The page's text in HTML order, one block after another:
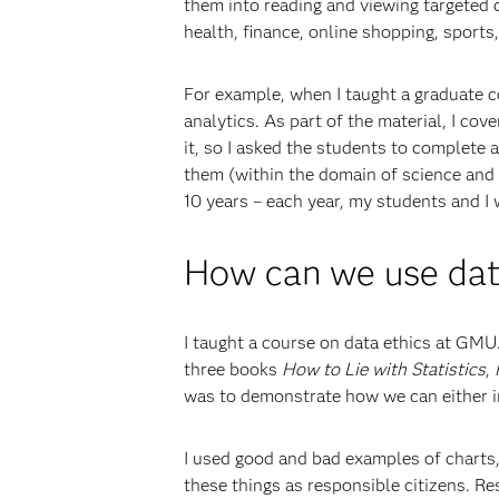
them into reading and viewing
health, finance, online shopping,
For example, when I taught a graduate
analytics. As part of the material, I
it, so I asked the students to complete
them (within the domain of science
10 years – each year, my students and
How can we use
I taught a course on data ethics at
three books How to Lie with Statistics,
was to demonstrate how we can
I used good and bad examples of
these things as responsible citizens.